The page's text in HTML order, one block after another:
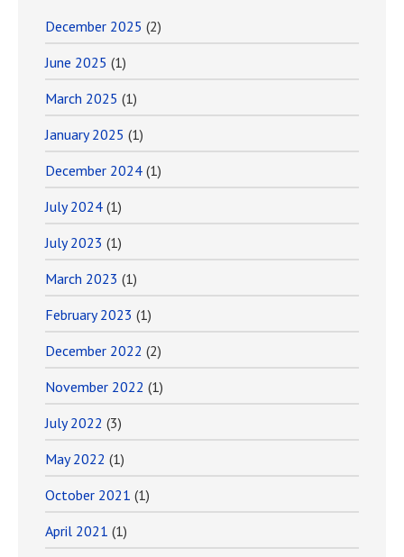
December 2025 (2)
June 2025 (1)
March 2025 (1)
January 2025 (1)
December 2024 (1)
July 2024 (1)
July 2023 (1)
March 2023 (1)
February 2023 (1)
December 2022 (2)
November 2022 (1)
July 2022 (3)
May 2022 (1)
October 2021 (1)
April 2021 (1)